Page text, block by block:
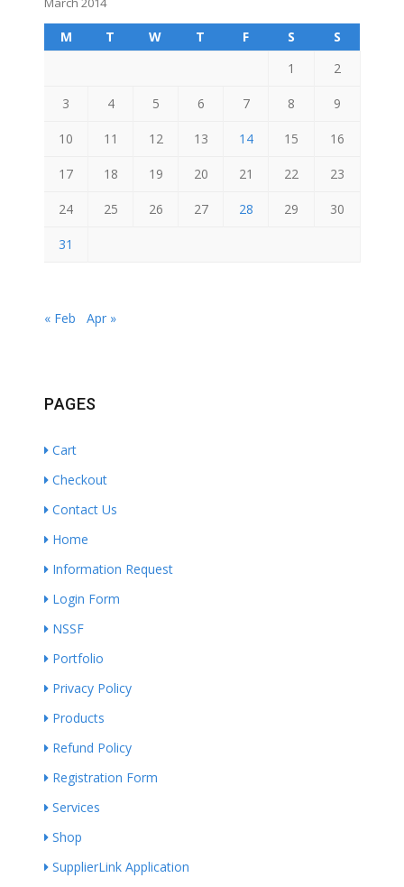
M T W T F S
S
1
2
3 4 5 6 7 8 9
10 11 12 13 14 15 16
17 18 19 20 21 22 23
24 25 26 27 28 29 30
31
« Feb Apr »
PAGES
Cart
Checkout
Contact Us
Home
Information Request
Login Form
NSSF
Portfolio
Privacy Policy
Products
Refund Policy
Registration Form
Services
Shop
SupplierLink Application